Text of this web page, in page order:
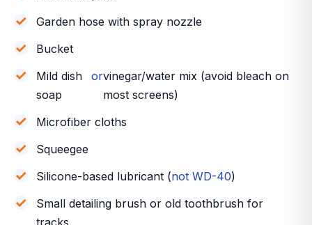
Garden hose with spray nozzle
Bucket
Mild dish
soap
orvinegar/water mix (avoid bleach on
most screens)
Microfiber cloths
Squeegee
Silicone-based lubricant (not WD-40)
Small detailing brush or old toothbrush for
tracks